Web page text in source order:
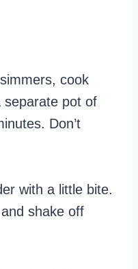
cook
separate pot of
Don’t
with a little bite.
shake off